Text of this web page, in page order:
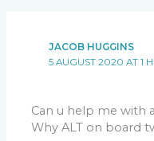
JACOB HUGGINS
5 AUGUST 2020 AT 1
Can u help me with
Why ALT on board